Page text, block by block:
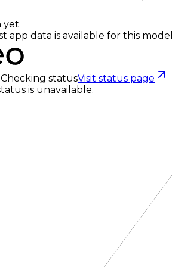
yet
app data is available for this
Checking statusVisit status page
is unavailable.